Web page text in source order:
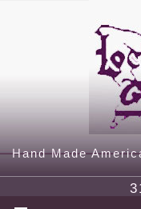
Hand Made